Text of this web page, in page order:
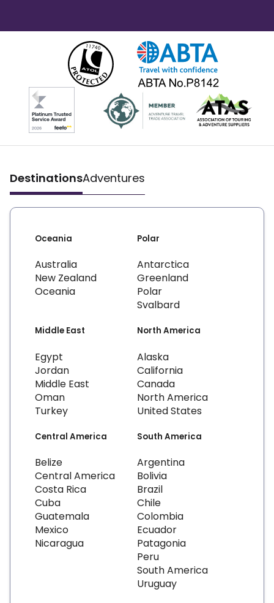
DestinationsAdventures
Oceania
Australia
New Zealand
Oceania
Polar
Antarctica
Greenland
Polar
Svalbard
Middle East
Egypt
Jordan
Middle East
Oman
Turkey
North America
Alaska
California
Canada
North America
United States
Central America
Belize
Central America
Costa Rica
Cuba
Guatemala
Mexico
Nicaragua
South America
Argentina
Bolivia
Brazil
Chile
Colombia
Ecuador
Patagonia
Peru
South America
Uruguay